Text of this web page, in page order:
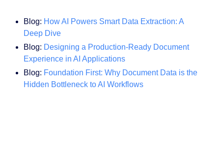
Blog: How AI Powers Smart Data Extraction: A
Deep Dive
Blog: Designing a Production‑Ready Document
Experience in AI Applications
Blog: Foundation First: Why Document Data is the
Hidden Bottleneck to AI Workflows